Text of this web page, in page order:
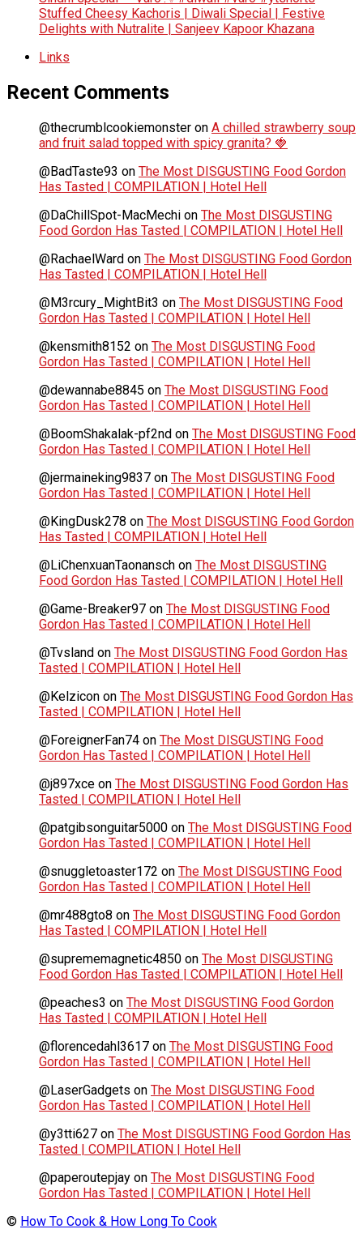
Stuffed Cheesy Kachoris | Diwali Special | Festive
Delights with Nutralite | Sanjeev Kapoor Khazana
Links
Recent Comments
@thecrumblcookiemonster on A chilled strawberry soup
and fruit salad topped with spicy granita? 🍓
@BadTaste93 on The Most DISGUSTING Food Gordon
Has Tasted | COMPILATION | Hotel Hell
@DaChillSpot-MacMechi on The Most DISGUSTING
Food Gordon Has Tasted | COMPILATION | Hotel Hell
@RachaelWard on The Most DISGUSTING Food Gordon
Has Tasted | COMPILATION | Hotel Hell
@M3rcury_MightBit3 on The Most DISGUSTING Food
Gordon Has Tasted | COMPILATION | Hotel Hell
@kensmith8152 on The Most DISGUSTING Food
Gordon Has Tasted | COMPILATION | Hotel Hell
@dewannabe8845 on The Most DISGUSTING Food
Gordon Has Tasted | COMPILATION | Hotel Hell
@BoomShakalak-pf2nd on The Most DISGUSTING Food
Gordon Has Tasted | COMPILATION | Hotel Hell
@jermaineking9837 on The Most DISGUSTING Food
Gordon Has Tasted | COMPILATION | Hotel Hell
@KingDusk278 on The Most DISGUSTING Food Gordon
Has Tasted | COMPILATION | Hotel Hell
@LiChenxuanTaonansch on The Most DISGUSTING
Food Gordon Has Tasted | COMPILATION | Hotel Hell
@Game-Breaker97 on The Most DISGUSTING Food
Gordon Has Tasted | COMPILATION | Hotel Hell
@Tvsland on The Most DISGUSTING Food Gordon Has
Tasted | COMPILATION | Hotel Hell
@Kelzicon on The Most DISGUSTING Food Gordon Has
Tasted | COMPILATION | Hotel Hell
@ForeignerFan74 on The Most DISGUSTING Food
Gordon Has Tasted | COMPILATION | Hotel Hell
@j897xce on The Most DISGUSTING Food Gordon Has
Tasted | COMPILATION | Hotel Hell
@patgibsonguitar5000 on The Most DISGUSTING Food
Gordon Has Tasted | COMPILATION | Hotel Hell
@snuggletoaster172 on The Most DISGUSTING Food
Gordon Has Tasted | COMPILATION | Hotel Hell
@mr488gto8 on The Most DISGUSTING Food Gordon
Has Tasted | COMPILATION | Hotel Hell
@suprememagnetic4850 on The Most DISGUSTING
Food Gordon Has Tasted | COMPILATION | Hotel Hell
@peaches3 on The Most DISGUSTING Food Gordon
Has Tasted | COMPILATION | Hotel Hell
@florencedahl3617 on The Most DISGUSTING Food
Gordon Has Tasted | COMPILATION | Hotel Hell
@LaserGadgets on The Most DISGUSTING Food
Gordon Has Tasted | COMPILATION | Hotel Hell
@y3tti627 on The Most DISGUSTING Food Gordon Has
Tasted | COMPILATION | Hotel Hell
@paperoutepjay on The Most DISGUSTING Food
Gordon Has Tasted | COMPILATION | Hotel Hell
© How To Cook & How Long To Cook